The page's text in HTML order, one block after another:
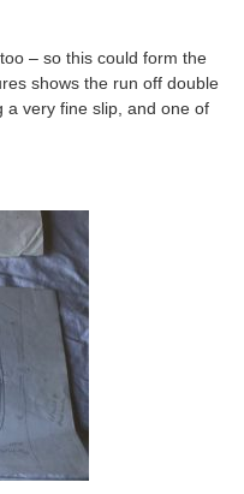
– so this could form the
shows the run off double
a very fine slip, and one of